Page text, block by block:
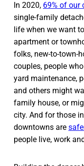
In 2020, 69% of our
single-family
life when we want
apartment or
folks, new-to-town-
couples, people
yard maintenance,
and others might
family house, or
city. And for those
downtowns are
people live, work